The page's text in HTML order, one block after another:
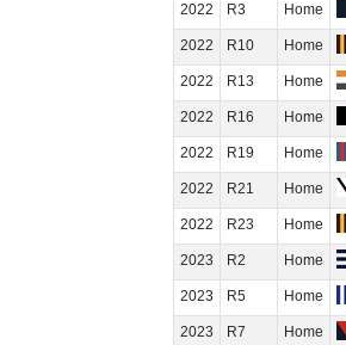
2022
R3 Home
2022
R10 Home
2022
R13 Home
2022
R16 Home
2022
R19 Home
2022
R21 Home
2022
R23 Home
2023
R2 Home
2023
R5 Home
2023
R7 Home